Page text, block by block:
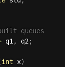
queues
q1 , q2 ;
int x)